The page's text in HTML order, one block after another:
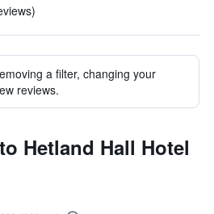
a filter, changing your
reviews.
Hetland Hall Hotel